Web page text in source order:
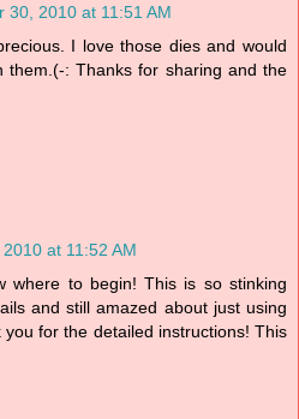
30, 2010 at 11:51 AM
I love those dies and would
them.(-: Thanks for sharing and the
at 11:52 AM
where to begin! This is so stinking
and still amazed about just using
for the detailed instructions! This